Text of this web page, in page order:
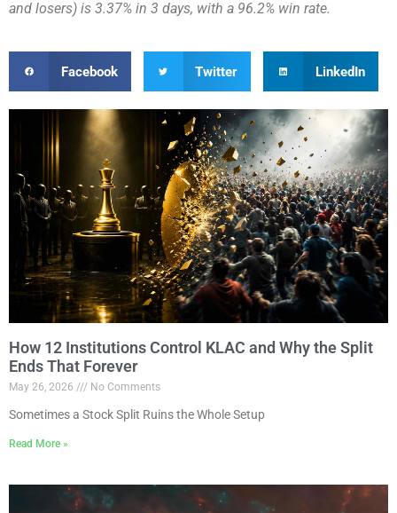
and losers) is 3.37% in 3 days, with a 96.2% win rate.
Facebook Twitter LinkedIn
How 12 Institutions Control KLAC and Why the Split
Ends That Forever
May 26, 2026 No Comments
Sometimes a Stock Split Ruins the Whole Setup
Read More »